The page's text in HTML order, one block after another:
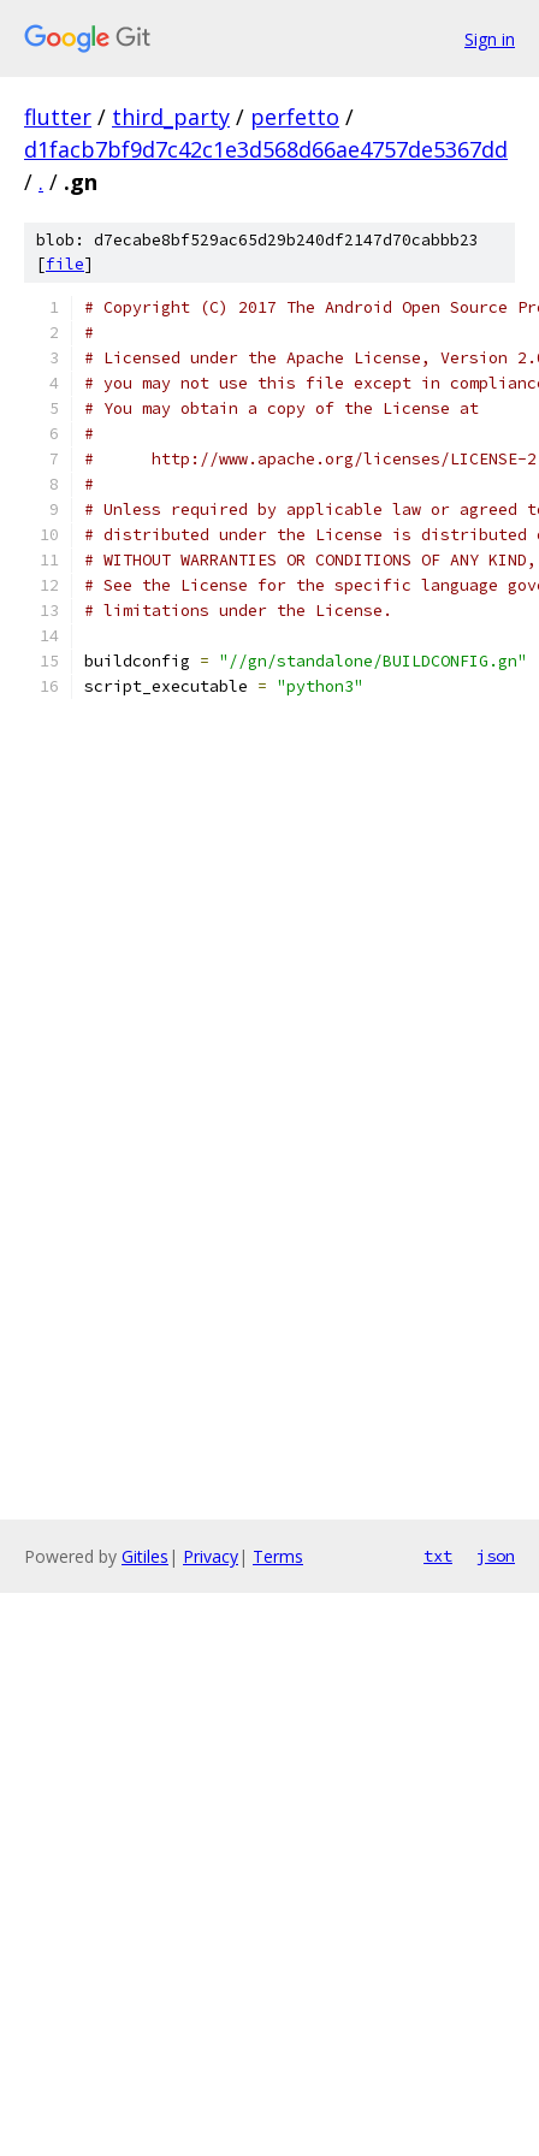
Sign in
flutter / third_party / perfetto /
d1facb7bf9d7c42c1e3d568d66ae4757de5367dd
/ . / .gn
blob: d7ecabe8bf529ac65d29b240df2147d70cabbb23
[file]
# Copyright (C) 2017 The Android Open Source
#
# Licensed under the Apache License, Version
# you may not use this file except in
# You may obtain a copy of the License at
#
#      http://www.apache.org/licenses/LICENSE-
#
# Unless required by applicable law or
# distributed under the License is distributed
# WITHOUT WARRANTIES OR CONDITIONS OF
# See the License for the specific language
# limitations under the License.
buildconfig = "//gn/standalone/BUILDCONFIG.gn"
script_executable = "python3"
Powered by Gitiles | Privacy| Terms txt json